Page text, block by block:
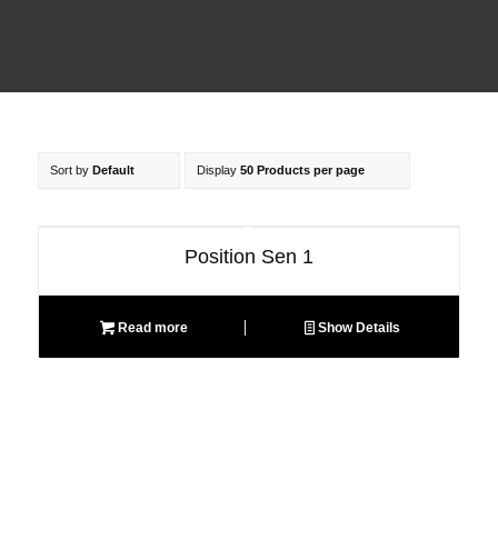
Sort by Default Display 50 Products per page
Position Sen 1
Read more Show Details